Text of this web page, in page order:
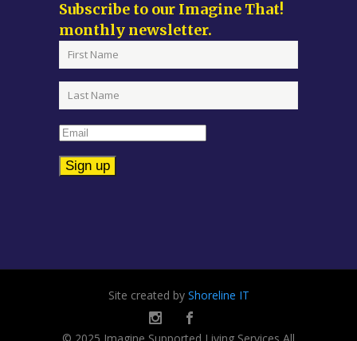
Subscribe to our Imagine That!
monthly newsletter.
Site created by Shoreline IT